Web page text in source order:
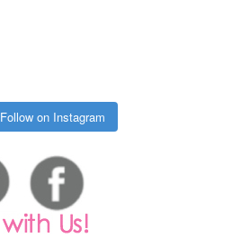
Follow on Instagram